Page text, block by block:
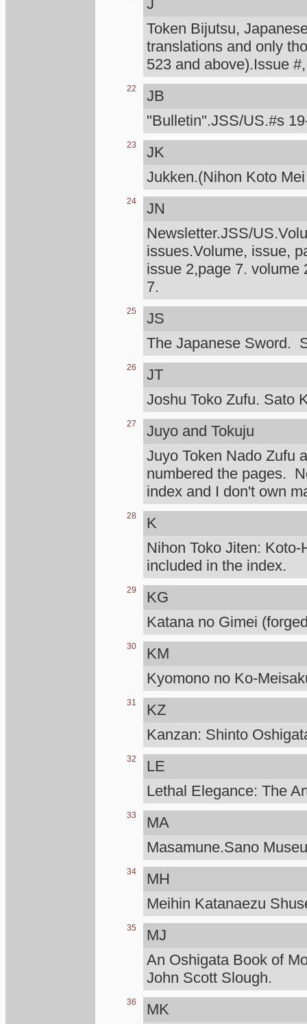
J
Token Bijutsu,
translations and only
523 and above).Issue
22
JB
"Bulletin".JSS/US.#s
23
JK
Jukken.(Nihon Koto
24
JN
Newsletter.JSS/
issues.Volume, issue,
issue 2,page 7. volume
7.
25
JS
The Japanese Sword.
26
JT
Joshu Toko Zufu. Sato
27
Juyo and Tokuju
Juyo Token Nado Zufu
numbered the pages.
index and I don't own
28
K
Nihon Toko Jiten:
included in the index.
29
KG
Katana no Gimei
30
KM
Kyomono no Ko-
31
KZ
Kanzan: Shinto
32
LE
Lethal Elegance: The
33
MA
Masamune.Sano
34
MH
Meihin Katanaezu
35
MJ
An Oshigata Book of
John Scott Slough.
36 MK